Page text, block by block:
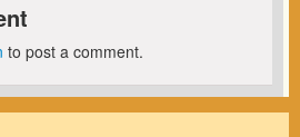
to post a comment.